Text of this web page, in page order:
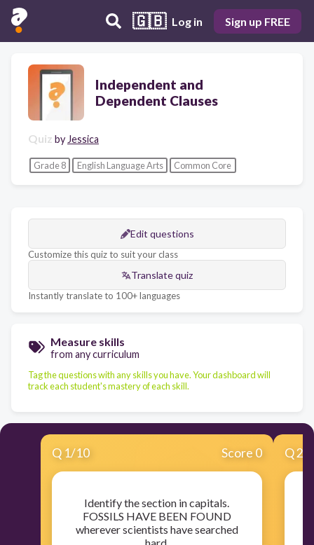
🇬🇧 Log in Sign up FREE
Independent and
Dependent Clauses
Quiz by Jessica
Grade 8 English Language Arts Common Core
Edit questions
Customize this quiz to suit your class
Translate quiz
Instantly translate to 100+ languages
Measure skills
from any curriculum
Tag the questions with any skills you have. Your dashboard will
track each student's mastery of each skill.
Q 1/10 Score 0
Identify the section in capitals.
FOSSILS HAVE BEEN FOUND
wherever scientists have searched
Q2